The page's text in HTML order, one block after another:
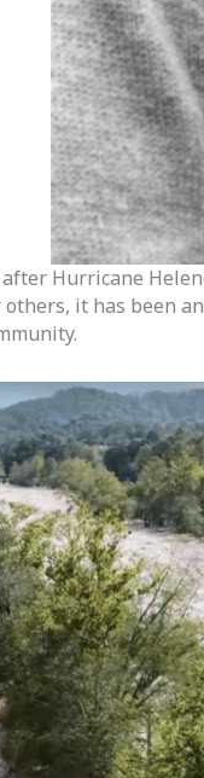
Hurricane
it has been